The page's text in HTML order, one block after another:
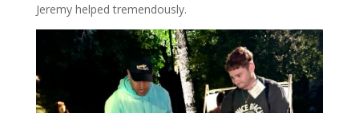
Jeremy helped tremendously.